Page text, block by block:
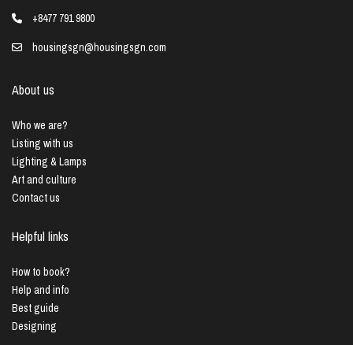
+8477 791 9800
housingsgn@housingsgn.com
About us
Who we are?
Listing with us
Lighting & Lamps
Art and culture
Contact us
Helpful links
How to book?
Help and info
Best guide
Designing